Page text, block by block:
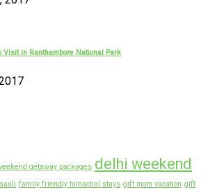
Visit in Ranthambore National Park
getaway packages delhi weekend
family friendly himachal stays gift mom vacation gift